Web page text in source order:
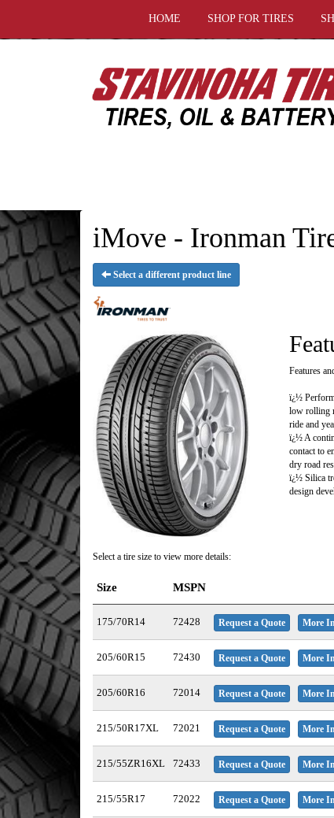
HOME SHOP FOR TIRES
iMove - Ironman
Select a different product line
Features
ï¿½
low rolling
ride and
ï¿½ A
contact to
dry road
ï¿½ Silica
design
Select a tire size to view more details:
Size MSPN
175/70R14 72428 Request a Quote More
205/60R15 72430 Request a Quote More
205/60R16 72014 Request a Quote More
215/50R17XL 72021 Request a Quote More
215/55ZR16XL 72433 Request a Quote More
215/55R17 72022 Request a Quote More